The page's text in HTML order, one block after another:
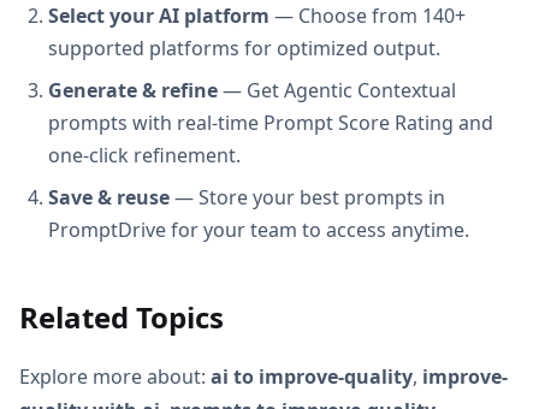
Select your AI platform — Choose from 140+
supported platforms for optimized output.
Generate & refine— Get Agentic Contextual
prompts with real-time Prompt Score Rating and
one-click refinement.
Save & reuse— Store your best prompts in
PromptDrive for your team to access anytime.
Related Topics
Explore more about: ai to improve-quality, improve-